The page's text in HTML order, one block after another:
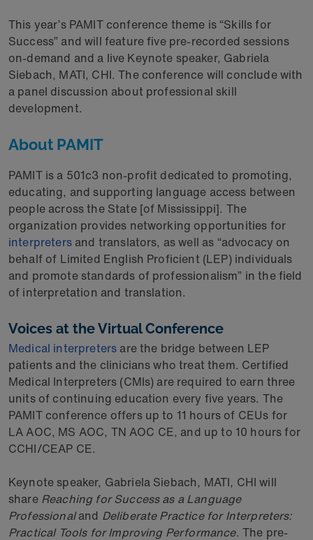
This year’s PAMIT conference theme is “Skills for
Success” and will feature five pre-recorded sessions
on-demand and a live Keynote speaker, Gabriela
Siebach, MATI, CHI. The conference will conclude with
a panel discussion about professional skill
development.
About PAMIT
PAMIT is a 501c3 non-profit dedicated to promoting,
educating, and supporting language access between
people across the State [of Mississippi]. The
organization provides networking opportunities for
interpretersand translators, as well as “advocacy on
behalf of Limited English Proficient (LEP) individuals
and promote standards of professionalism” in the field
of interpretation and translation.
Voices at the Virtual Conference
Medical interpreters are the bridge between LEP
patients and the clinicians who treat them. Certified
Medical Interpreters (CMIs) are required to earn three
units of continuing education every five years. The
PAMIT conference offers up to 11 hours of CEUs for
LA AOC, MS AOC, TN AOC CE, and up to 10 hours for
CCHI/CEAP CE.
Keynote speaker, Gabriela Siebach, MATI, CHI will
share Reaching for Success as a Language
Professionaland Deliberate Practice for Interpreters:
Practical Tools for Improving Performance. The pre-